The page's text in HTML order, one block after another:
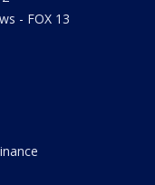
- FOX 13